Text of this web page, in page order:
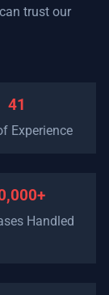
trust our
41
Experience
Handled